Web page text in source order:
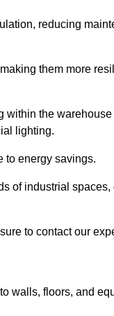
reducing
them more
the
lighting.
to energy savings.
of industrial
to contact our
walls, floors, and